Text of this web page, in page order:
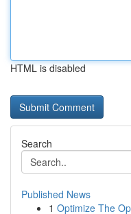
HTML is disabled
Search
Published News
1 Optimize The